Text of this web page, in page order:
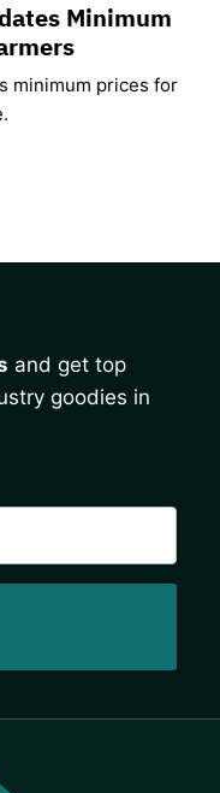
Minimum
minimum prices for
and get top
goodies in